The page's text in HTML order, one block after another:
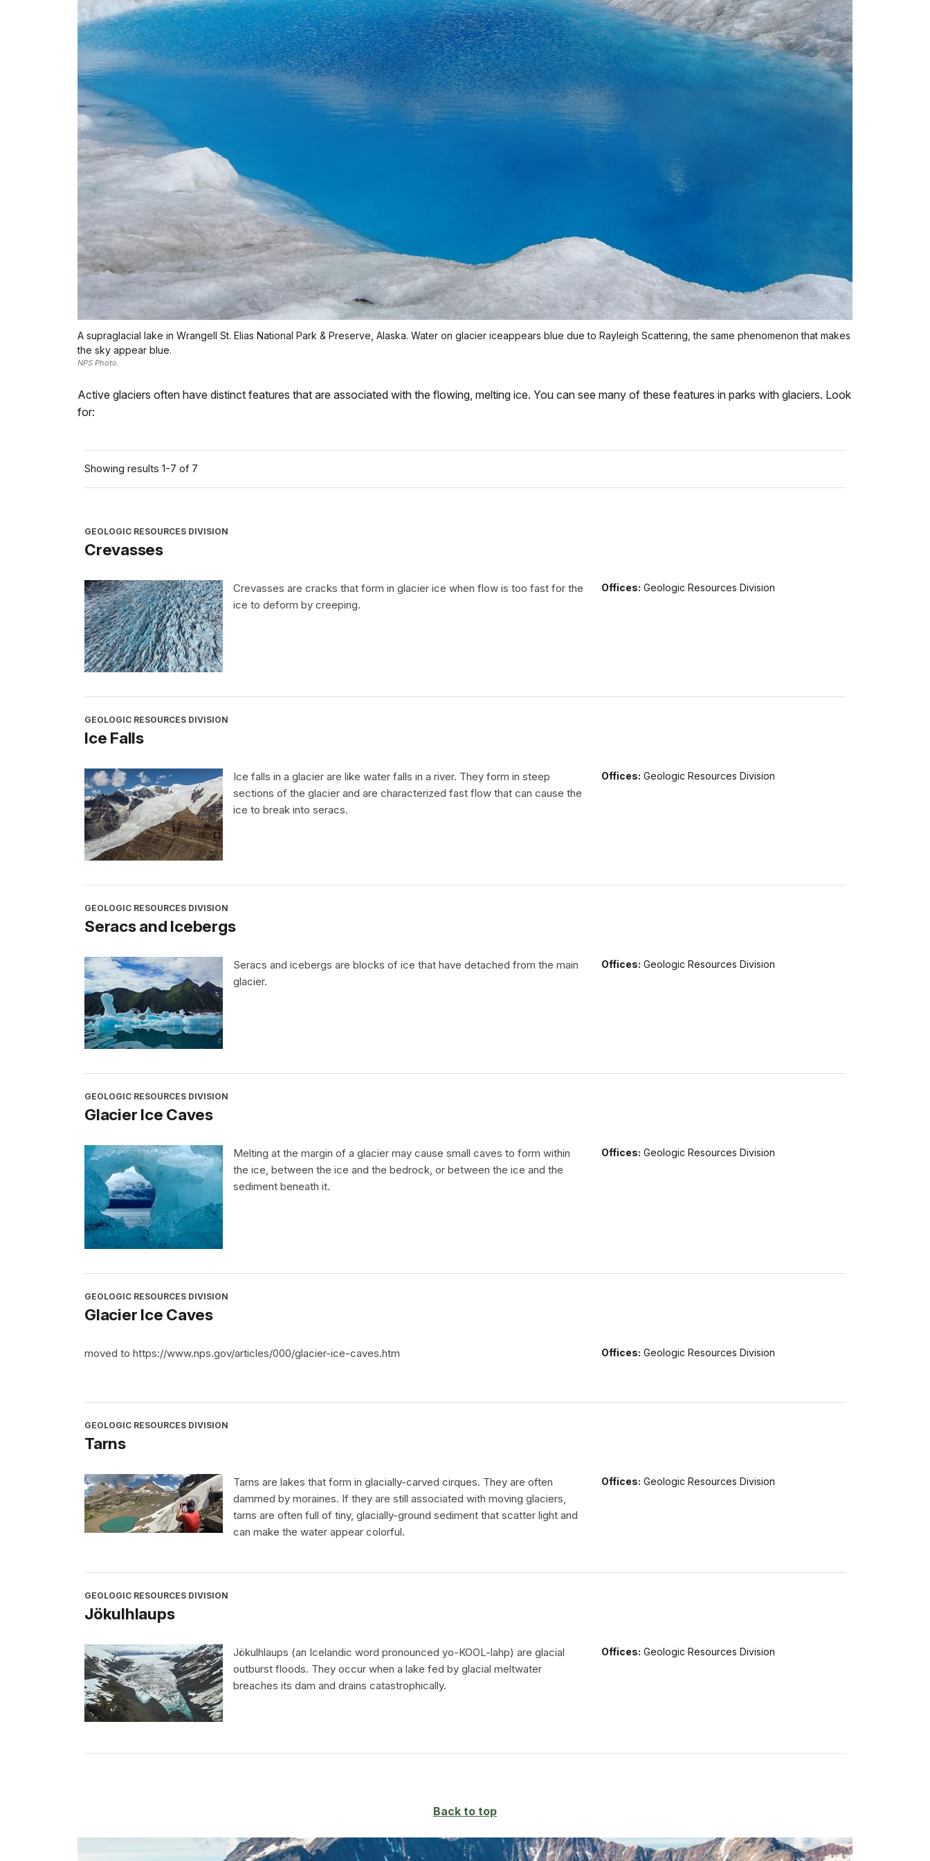
A supraglacial lake in Wrangell St. Elias National Park & Preserve, Alaska. Water on glacier iceappears blue due to Rayleigh Scattering, the same phenomenon that makes
the sky appear blue.
NPS Photo.
Active glaciers often have distinct features that are associated with the flowing, melting ice. You can see many of these features in parks with glaciers. Look
for:
Showing results 1-7 of 7
GEOLOGIC RESOURCES DIVISION
Crevasses
Offices: Geologic Resources Division
Crevasses are cracks that form in glacier ice when flow is too fast for the
ice to deform by creeping.
GEOLOGIC RESOURCES DIVISION
Ice Falls
Offices: Geologic Resources Division
Ice falls in a glacier are like water falls in a river. They form in steep
sections of the glacier and are characterized fast flow that can cause the
ice to break into seracs.
GEOLOGIC RESOURCES DIVISION
Seracs and Icebergs
Offices: Geologic Resources Division
Seracs and icebergs are blocks of ice that have detached from the main
glacier.
GEOLOGIC RESOURCES DIVISION
Glacier Ice Caves
Offices: Geologic Resources Division
Melting at the margin of a glacier may cause small caves to form within
the ice, between the ice and the bedrock, or between the ice and the
sediment beneath it.
GEOLOGIC RESOURCES DIVISION
Glacier Ice Caves
Offices: Geologic Resources Division
moved to https://www.nps.gov/articles/000/glacier-ice-caves.htm
GEOLOGIC RESOURCES DIVISION
Tarns
Offices: Geologic Resources Division
Tarns are lakes that form in glacially-carved cirques. They are often
dammed by moraines. If they are still associated with moving glaciers,
tarns are often full of tiny, glacially-ground sediment that scatter light and
can make the water appear colorful.
GEOLOGIC RESOURCES DIVISION
Jökulhlaups
Offices: Geologic Resources Division
Jökulhlaups (an Icelandic word pronounced yo-KOOL-lahp) are glacial
outburst floods. They occur when a lake fed by glacial meltwater
breaches its dam and drains catastrophically.
Back to top